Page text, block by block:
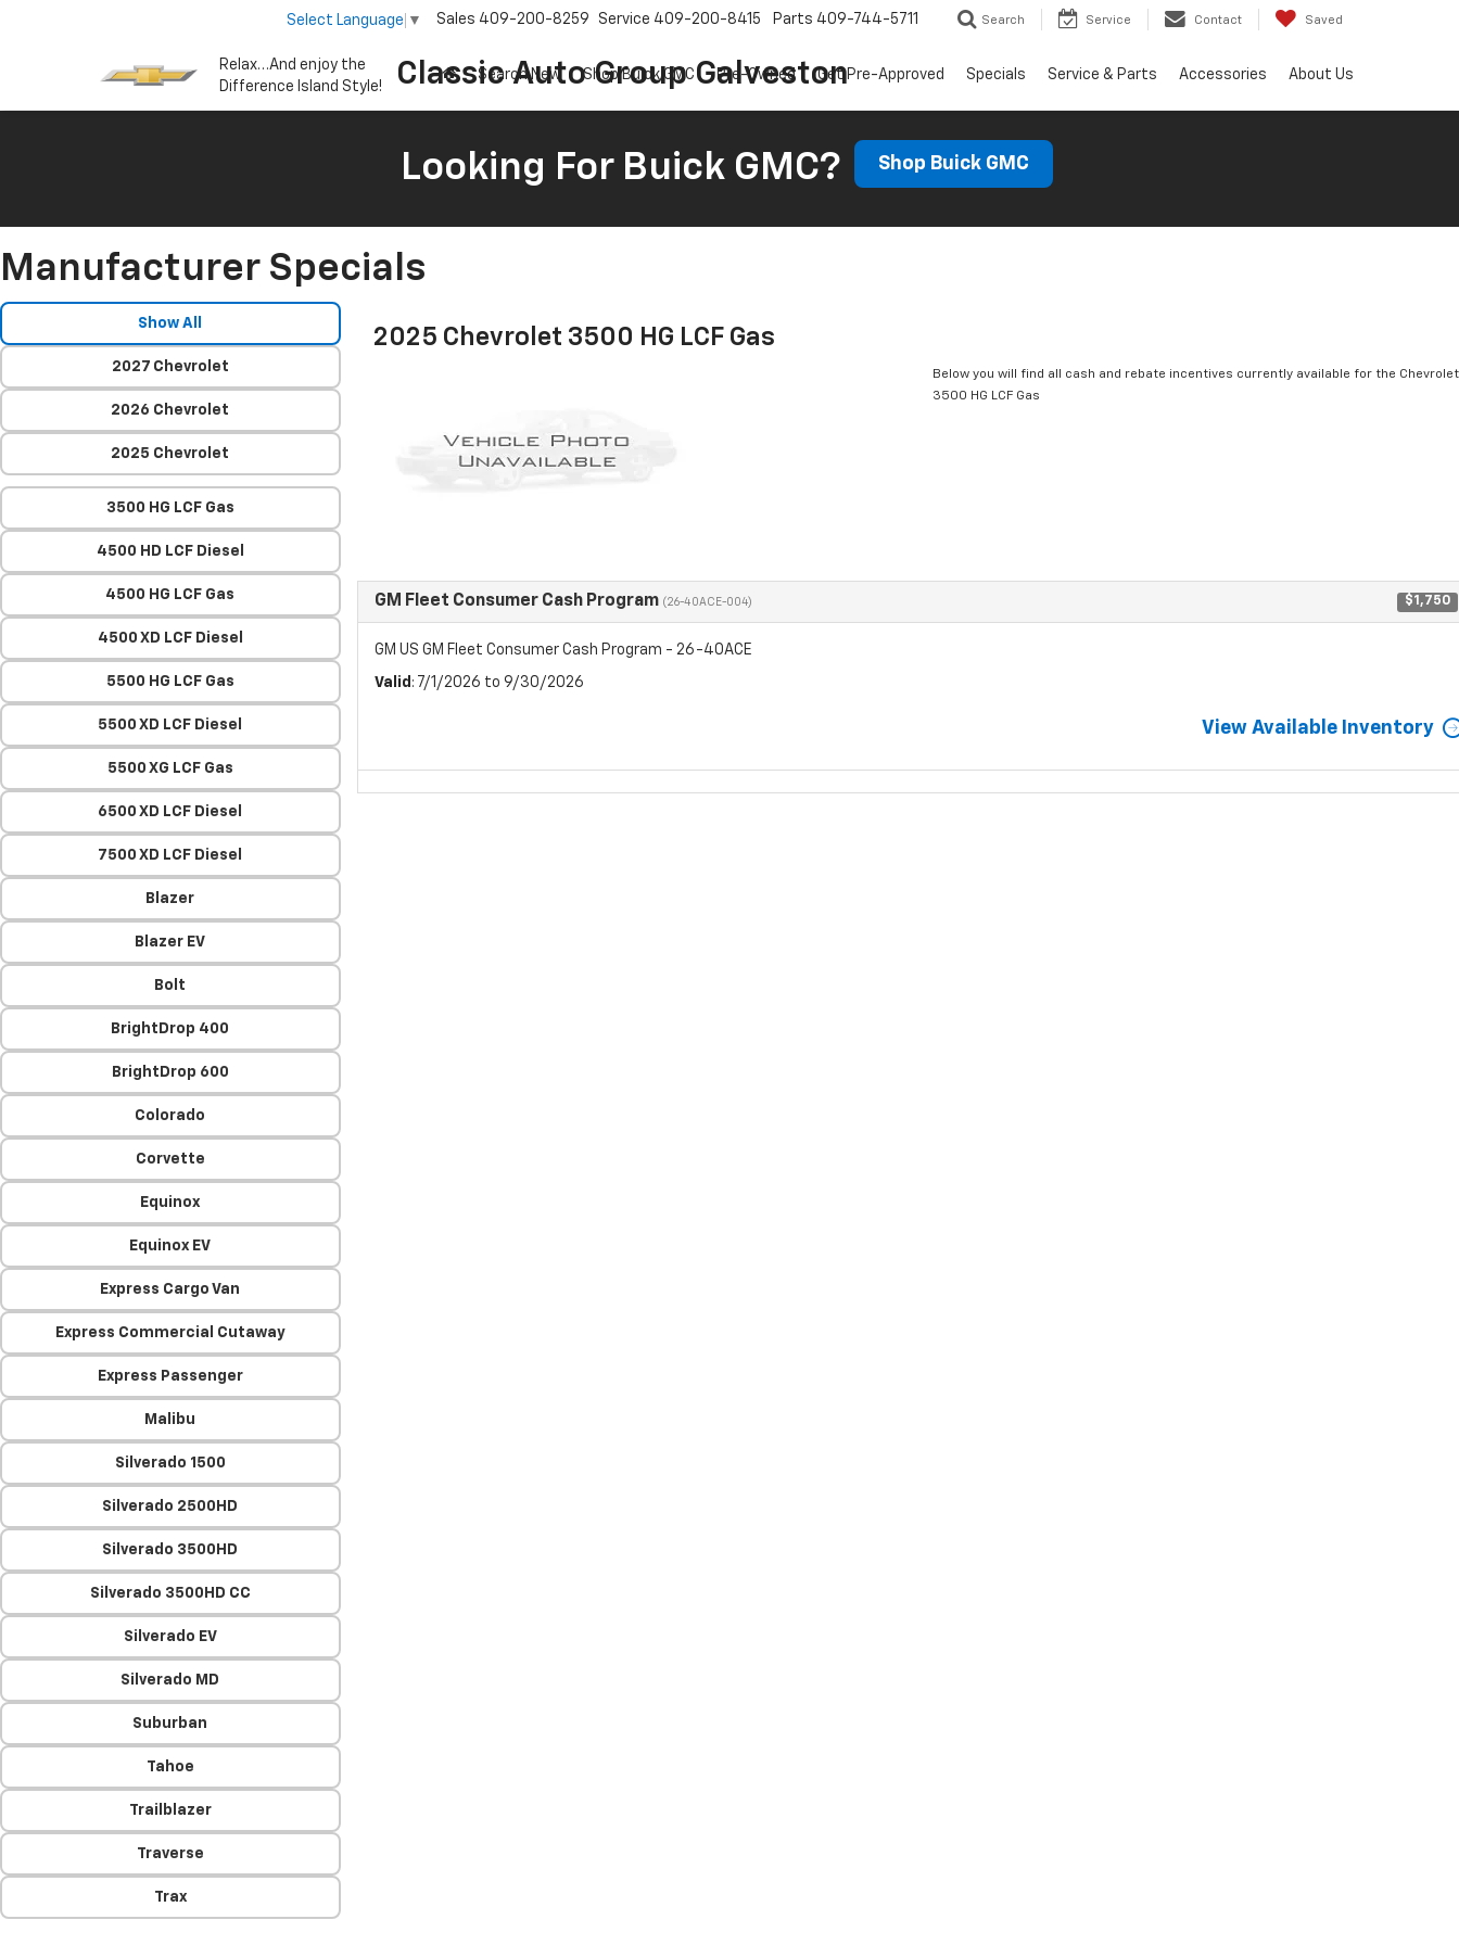
Relax…And enjoy the
Difference Island Style!
Classic Auto Group Galveston
Select Language ▼ Sales 409-200-8259 Service 409-200-8415 Parts 409-744-5711 Search Service Contact Saved
Search New Shop Buick GMC Pre-Owned Get Pre-Approved Specials Service & Parts Accessories About Us
Looking For Buick GMC? Shop Buick GMC
Manufacturer Specials
Show All
2027 Chevrolet
2026 Chevrolet
2025 Chevrolet
3500 HG LCF Gas
4500 HD LCF Diesel
4500 HG LCF Gas
4500 XD LCF Diesel
5500 HG LCF Gas
5500 XD LCF Diesel
5500 XG LCF Gas
6500 XD LCF Diesel
7500 XD LCF Diesel
Blazer
Blazer EV
Bolt
BrightDrop 400
BrightDrop 600
Colorado
Corvette
Equinox
Equinox EV
Express Cargo Van
Express Commercial Cutaway
Express Passenger
Malibu
Silverado 1500
Silverado 2500HD
Silverado 3500HD
Silverado 3500HD CC
Silverado EV
Silverado MD
Suburban
Tahoe
Trailblazer
Traverse
Trax
2025 Chevrolet 3500 HG LCF Gas
Below you will find all cash and rebate incentives currently available for the Chevrolet
3500 HG LCF Gas
GM Fleet Consumer Cash Program (26-40ACE-004) $1,750
GM US GM Fleet Consumer Cash Program - 26-40ACE
Valid : 7/1/2026 to 9/30/2026
View Available Inventory